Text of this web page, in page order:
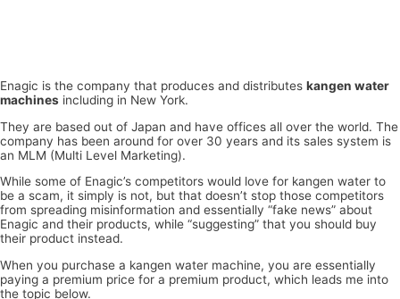
Enagic is the company that produces and distributes kangen water
machines including in New York.
They are based out of Japan and have offices all over the world. The
company has been around for over 30 years and its sales system is
an MLM (Multi Level Marketing).
While some of Enagic’s competitors would love for kangen water to
be a scam, it simply is not, but that doesn’t stop those competitors
from spreading misinformation and essentially “fake news” about
Enagic and their products, while “suggesting” that you should buy
their product instead.
When you purchase a kangen water machine, you are essentially
paying a premium price for a premium product, which leads me into
the topic below.